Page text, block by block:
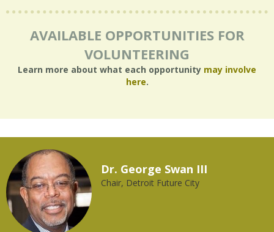
AVAILABLE OPPORTUNITIES FOR
VOLUNTEERING
Learn more about what each opportunity may involve
here.
Dr. George Swan III
Chair, Detroit Future City